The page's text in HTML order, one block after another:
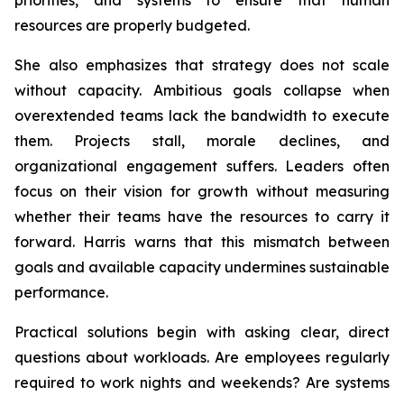
resources are properly budgeted.
She also emphasizes that strategy does not scale
without capacity. Ambitious goals collapse when
overextended teams lack the bandwidth to execute
them. Projects stall, morale declines, and
organizational engagement suffers. Leaders often
focus on their vision for growth without measuring
whether their teams have the resources to carry it
forward. Harris warns that this mismatch between
goals and available capacity undermines sustainable
performance.
Practical solutions begin with asking clear, direct
questions about workloads. Are employees regularly
required to work nights and weekends? Are systems